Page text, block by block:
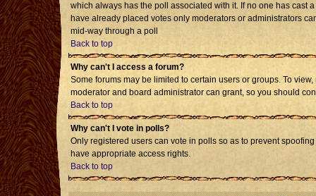
which always has the poll associated with it. If no one has cast
have already placed votes only moderators or administrators
mid-way through a poll
Back to top
Why can't I access a forum?
Some forums may be limited to certain users or groups. To
moderator and board administrator can grant, so you should
Back to top
Why can't I vote in polls?
Only registered users can vote in polls so as to prevent
have appropriate access rights.
Back to top